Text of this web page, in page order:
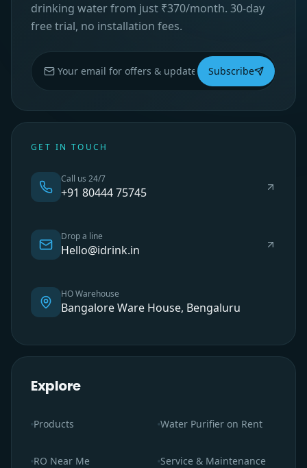
drinking water from just ₹370/month. 30-day
free trial, no installation fees.
Subscribe
GET IN TOUCH
Call us 24/7
+91 80444 75745
Drop a line
Hello@idrink.in
HO Warehouse
Bangalore Ware House, Bengaluru
Explore
Products Water Purifier on Rent
RO Near Me Service & Maintenance